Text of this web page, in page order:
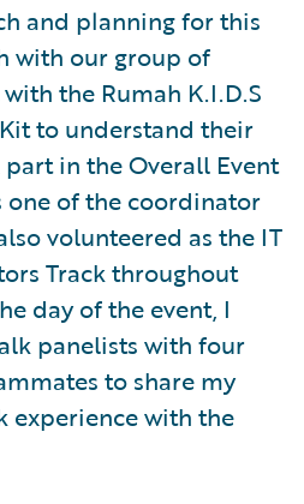
and planning for this
with our group of
the Rumah K.I.D.S
to understand their
in the Overall Event
one of the coordinator
volunteered as the IT
Track throughout
day of the event, I
panelists with four
to share my
experience with the